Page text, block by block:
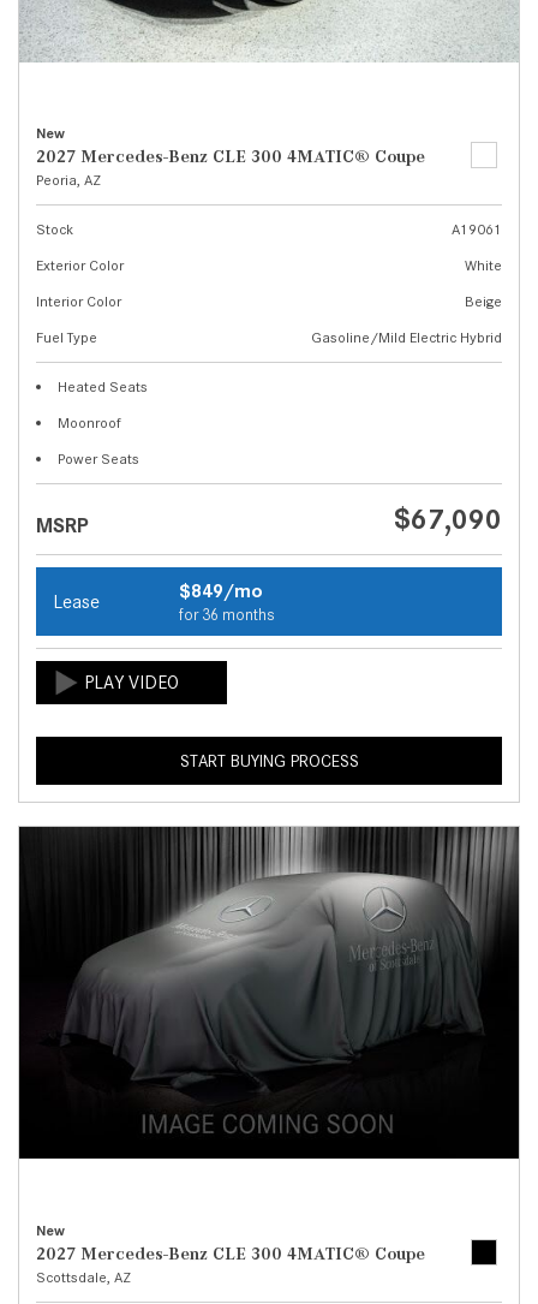
New
2027 Mercedes-Benz CLE 300 4MATIC® Coupe
Peoria, AZ
Stock
A19061
Exterior Color
White
Interior Color
Beige
Fuel Type
Gasoline/Mild Electric Hybrid
Heated Seats
Moonroof
Power Seats
MSRP $67,090
Lease $849/mo
for 36 months
START BUYING PROCESS
New
2027 Mercedes-Benz CLE 300 4MATIC® Coupe
Scottsdale, AZ